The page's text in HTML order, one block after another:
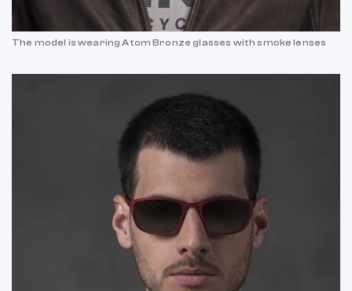
The model is wearing Atom Bronze glasses with smoke lenses